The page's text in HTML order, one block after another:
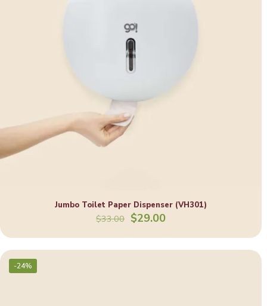
Jumbo Toilet Paper Dispenser (VH301)
$33.00 Original
was:
$33.00.
$29.00Current
is:
$29.00.
-24%